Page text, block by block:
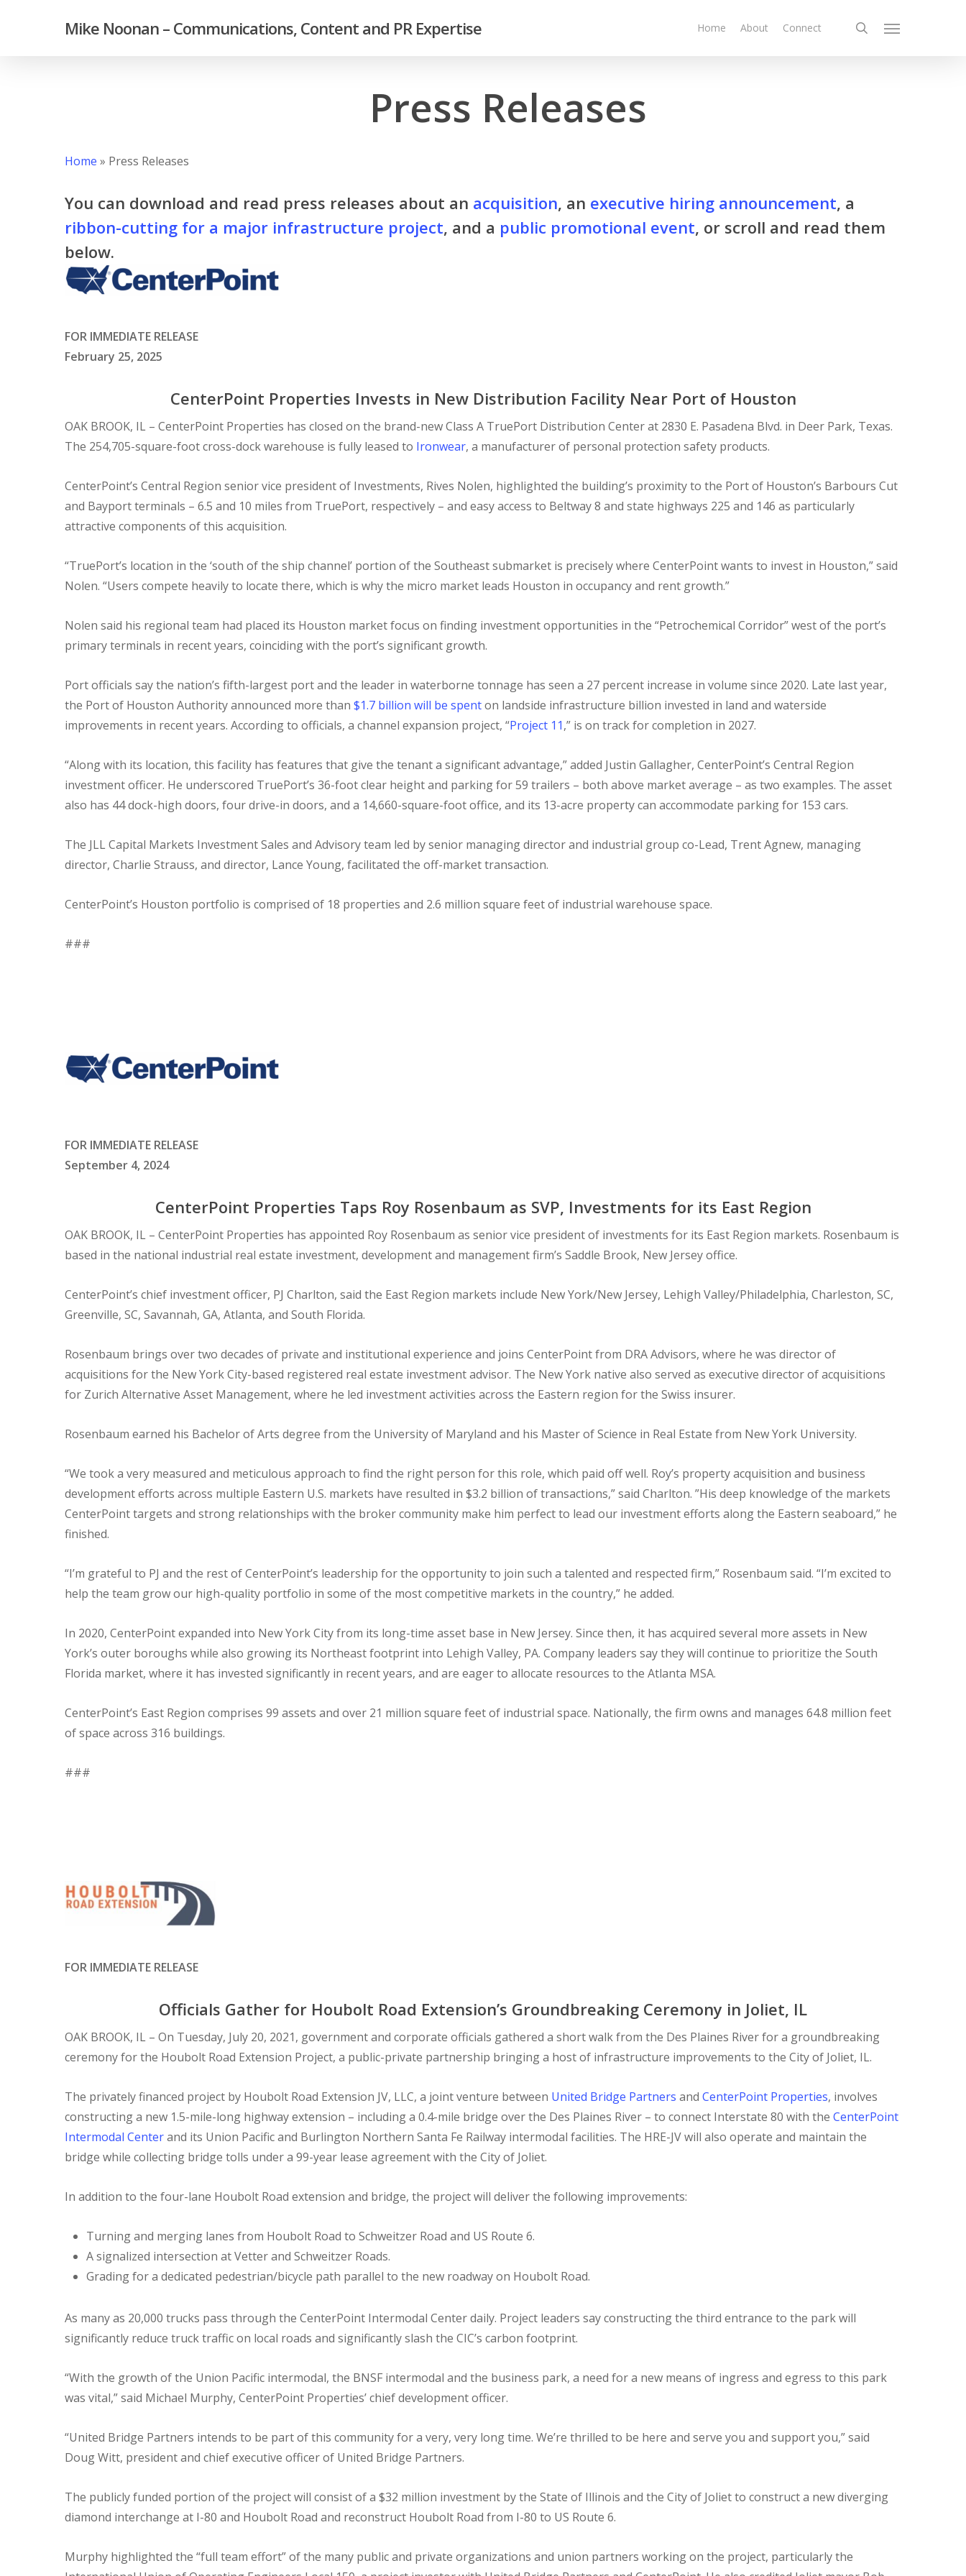
Mike Noonan – Communications, Content and PR Expertise Home About Connect search
Menu
Press Releases
Home » Press Releases
You can download and read press releases about an acquisition, an executive hiring announcement, a
ribbon-cutting for a major infrastructure project, and a public promotional event, or scroll and read them
below.
FOR IMMEDIATE RELEASE
February 25, 2025
CenterPoint Properties Invests in New Distribution Facility Near Port of Houston
OAK BROOK, IL – CenterPoint Properties has closed on the brand-new Class A TruePort Distribution Center at 2830 E. Pasadena Blvd. in Deer Park, Texas.
The 254,705-square-foot cross-dock warehouse is fully leased to Ironwear, a manufacturer of personal protection safety products.
CenterPoint’s Central Region senior vice president of Investments, Rives Nolen, highlighted the building’s proximity to the Port of Houston’s Barbours Cut
and Bayport terminals – 6.5 and 10 miles from TruePort, respectively – and easy access to Beltway 8 and state highways 225 and 146 as particularly
attractive components of this acquisition.
“TruePort’s location in the ‘south of the ship channel’ portion of the Southeast submarket is precisely where CenterPoint wants to invest in Houston,” said
Nolen. “Users compete heavily to locate there, which is why the micro market leads Houston in occupancy and rent growth.”
Nolen said his regional team had placed its Houston market focus on finding investment opportunities in the “Petrochemical Corridor” west of the port’s
primary terminals in recent years, coinciding with the port’s significant growth.
Port officials say the nation’s fifth-largest port and the leader in waterborne tonnage has seen a 27 percent increase in volume since 2020. Late last year,
the Port of Houston Authority announced more than$1.7 billion will be spenton landside infrastructure billion invested in land and waterside
improvements in recent years. According to officials, a channel expansion project, “Project 11,” is on track for completion in 2027.
“Along with its location, this facility has features that give the tenant a significant advantage,” added Justin Gallagher, CenterPoint’s Central Region
investment officer. He underscored TruePort’s 36-foot clear height and parking for 59 trailers – both above market average – as two examples. The asset
also has 44 dock-high doors, four drive-in doors, and a 14,660-square-foot office, and its 13-acre property can accommodate parking for 153 cars.
The JLL Capital Markets Investment Sales and Advisory team led by senior managing director and industrial group co-Lead, Trent Agnew, managing
director, Charlie Strauss, and director, Lance Young, facilitated the off-market transaction.
CenterPoint’s Houston portfolio is comprised of 18 properties and 2.6 million square feet of industrial warehouse space.
###
FOR IMMEDIATE RELEASE
September 4, 2024
CenterPoint Properties Taps Roy Rosenbaum as SVP, Investments for its East Region
OAK BROOK, IL – CenterPoint Properties has appointed Roy Rosenbaum as senior vice president of investments for its East Region markets. Rosenbaum is
based in the national industrial real estate investment, development and management firm’s Saddle Brook, New Jersey office.
CenterPoint’s chief investment officer, PJ Charlton, said the East Region markets include New York/New Jersey, Lehigh Valley/Philadelphia, Charleston, SC,
Greenville, SC, Savannah, GA, Atlanta, and South Florida.
Rosenbaum brings over two decades of private and institutional experience and joins CenterPoint from DRA Advisors, where he was director of
acquisitions for the New York City-based registered real estate investment advisor. The New York native also served as executive director of acquisitions
for Zurich Alternative Asset Management, where he led investment activities across the Eastern region for the Swiss insurer.
Rosenbaum earned his Bachelor of Arts degree from the University of Maryland and his Master of Science in Real Estate from New York University.
“We took a very measured and meticulous approach to find the right person for this role, which paid off well. Roy’s property acquisition and business
development efforts across multiple Eastern U.S. markets have resulted in $3.2 billion of transactions,” said Charlton. ”His deep knowledge of the markets
CenterPoint targets and strong relationships with the broker community make him perfect to lead our investment efforts along the Eastern seaboard,” he
finished.
“I’m grateful to PJ and the rest of CenterPoint’s leadership for the opportunity to join such a talented and respected firm,” Rosenbaum said. “I’m excited to
help the team grow our high-quality portfolio in some of the most competitive markets in the country,” he added.
In 2020, CenterPoint expanded into New York City from its long-time asset base in New Jersey. Since then, it has acquired several more assets in New
York’s outer boroughs while also growing its Northeast footprint into Lehigh Valley, PA. Company leaders say they will continue to prioritize the South
Florida market, where it has invested significantly in recent years, and are eager to allocate resources to the Atlanta MSA.
CenterPoint’s East Region comprises 99 assets and over 21 million square feet of industrial space. Nationally, the firm owns and manages 64.8 million feet
of space across 316 buildings.
###
FOR IMMEDIATE RELEASE
Officials Gather for Houbolt Road Extension’s Groundbreaking Ceremony in Joliet, IL
OAK BROOK, IL – On Tuesday, July 20, 2021, government and corporate officials gathered a short walk from the Des Plaines River for a groundbreaking
ceremony for the Houbolt Road Extension Project, a public-private partnership bringing a host of infrastructure improvements to the City of Joliet, IL.
The privately financed project by Houbolt Road Extension JV, LLC, a joint venture between United Bridge Partners andCenterPoint Properties, involves
constructing a new 1.5-mile-long highway extension – including a 0.4-mile bridge over the Des Plaines River – to connect Interstate 80 with theCenterPoint
Intermodal Centerand its Union Pacific and Burlington Northern Santa Fe Railway intermodal facilities. The HRE-JV will also operate and maintain the
bridge while collecting bridge tolls under a 99-year lease agreement with the City of Joliet.
In addition to the four-lane Houbolt Road extension and bridge, the project will deliver the following improvements:
Turning and merging lanes from Houbolt Road to Schweitzer Road and US Route 6.
A signalized intersection at Vetter and Schweitzer Roads.
Grading for a dedicated pedestrian/bicycle path parallel to the new roadway on Houbolt Road.
As many as 20,000 trucks pass through the CenterPoint Intermodal Center daily. Project leaders say constructing the third entrance to the park will
significantly reduce truck traffic on local roads and significantly slash the CIC’s carbon footprint.
“With the growth of the Union Pacific intermodal, the BNSF intermodal and the business park, a need for a new means of ingress and egress to this park
was vital,” said Michael Murphy, CenterPoint Properties’ chief development officer.
“United Bridge Partners intends to be part of this community for a very, very long time. We’re thrilled to be here and serve you and support you,” said
Doug Witt, president and chief executive officer of United Bridge Partners.
The publicly funded portion of the project will consist of a $32 million investment by the State of Illinois and the City of Joliet to construct a new diverging
diamond interchange at I-80 and Houbolt Road and reconstruct Houbolt Road from I-80 to US Route 6.
Murphy highlighted the “full team effort” of the many public and private organizations and union partners working on the project, particularly the